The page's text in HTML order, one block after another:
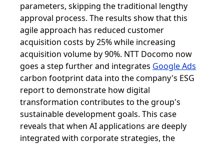
parameters, skipping the traditional lengthy
approval process. The results show that this
agile approach has reduced customer
acquisition costs by 25% while increasing
acquisition volume by 90%. NTT Docomo now
goes a step further and integrates Google Ads
carbon footprint data into the company's ESG
report to demonstrate how digital
transformation contributes to the group's
sustainable development goals. This case
reveals that when AI applications are deeply
integrated with corporate strategies, the